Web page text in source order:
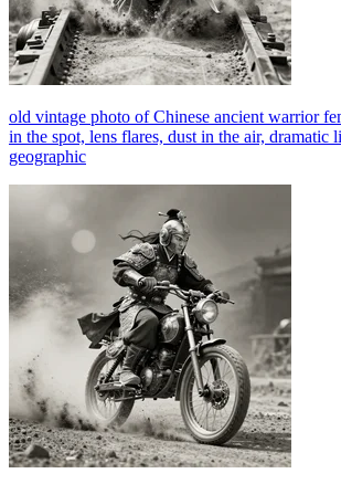
old vintage photo of Chinese ancient warrior
in the spot, lens flares, dust in the air,
geographic